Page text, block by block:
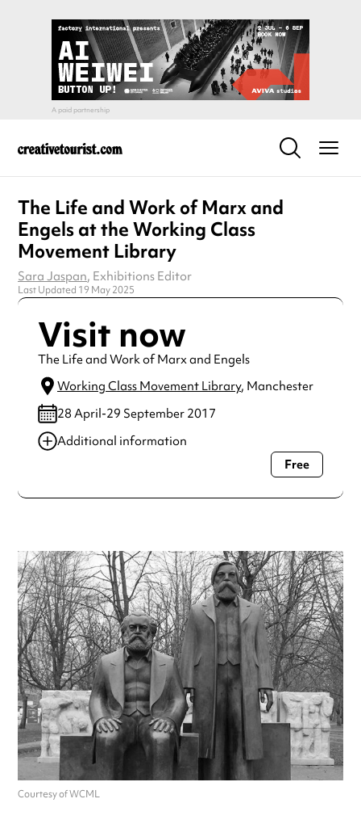
The Life and Work of Marx and
Engels at the Working Class
Movement Library
Sara Jaspan, Exhibitions Editor
Last Updated 19 May 2025
Visit now
The Life and Work of Marx and Engels
Working Class Movement Library, Manchester
28 April-29 September 2017
Additional information
Always double check opening hours with the venue before
Free
Courtesy of WCML